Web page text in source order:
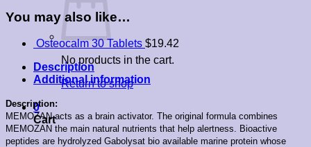
No products in the cart.
Return to shop
0
Cart
You may also like…
Osteocalm 30 Tablets $19.42
Description
Additional information
Description:
MEMOZAN acts as a brain activator. The original formula combines
MEMOZAN the main natural nutrients that help alertness. Bioactive
peptides are hydrolyzed Gabolysat bio available marine protein whose